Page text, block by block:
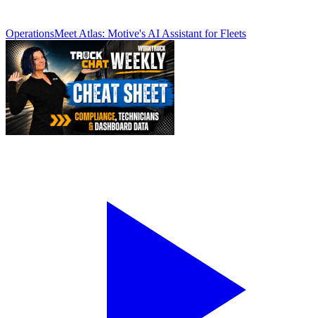
OperationsMeet Atlas: Motive's AI Assistant for Fleets